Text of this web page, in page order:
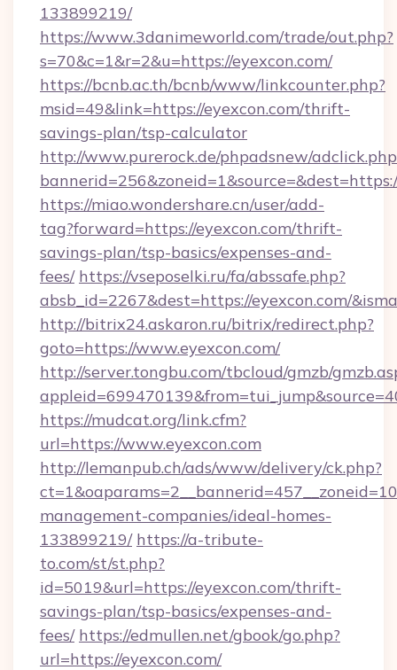
133899219/
https://www.3danimeworld.com/trade/out.php?
s=70&c=1&r=2&u=https://eyexcon.com/
https://bcnb.ac.th/bcnb/www/linkcounter.php?
msid=49&link=https://eyexcon.com/thrift-
savings-plan/tsp-calculator
http://www.purerock.de/phpadsnew/
https://miao.wondershare.cn/user/add-
tag?forward=https://eyexcon.com/thrift-
savings-plan/tsp-basics/expenses-and-
fees/ https://vseposelki.ru/fa/abssafe.php?
absb_id=2267&dest=https://eyexcon.com/
http://bitrix24.askaron.ru/bitrix/redirect.php?
goto=https://www.eyexcon.com/
http://server.tongbu.com/tbcloud/gmzb/
https://mudcat.org/link.cfm?
url=https://www.eyexcon.com
http://lemanpub.ch/ads/www/delivery/ck.php?
management-companies/ideal-homes-
133899219/ https://a-tribute-
to.com/st/st.php?
id=5019&url=https://eyexcon.com/thrift-
savings-plan/tsp-basics/expenses-and-
fees/ https://edmullen.net/gbook/go.php?
url=https://eyexcon.com/